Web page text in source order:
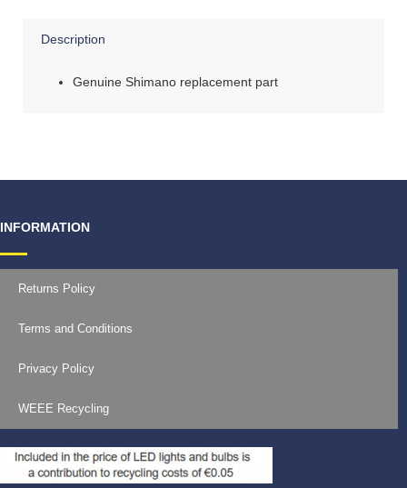
Description
Genuine Shimano replacement part
INFORMATION
Returns Policy
Terms and Conditions
Privacy Policy
WEEE Recycling